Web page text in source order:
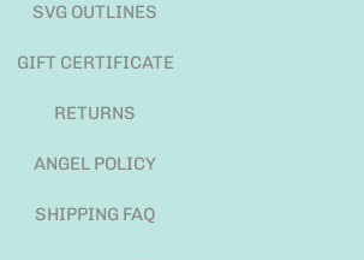
SVG OUTLINES
GIFT CERTIFICATE
RETURNS
ANGEL POLICY
SHIPPING FAQ